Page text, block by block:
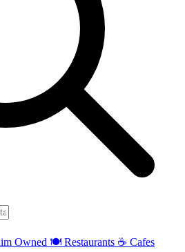
Owned 🍽️ Restaurants ☕ Cafes